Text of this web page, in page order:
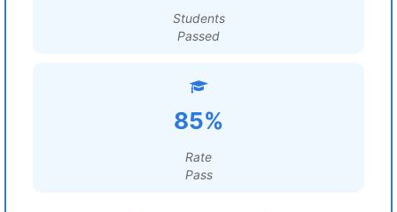
Students
Passed
85%
Rate
Pass